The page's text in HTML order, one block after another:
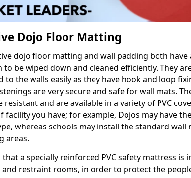
Dojo Floor Matting
dojo floor matting and wall padding both have
to be wiped down and cleaned efficiently. They
to the walls easily as they have hook and loop
are very secure and safe for wall mats.
resistant and are available in a variety of PVC
facility you have; for example, Dojos may have
whereas schools may install the standard wall
areas.
that a specially reinforced PVC safety mattress is
restraint rooms, in order to protect the